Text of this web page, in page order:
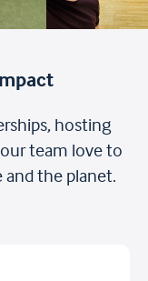
hosting
team love to
the planet.